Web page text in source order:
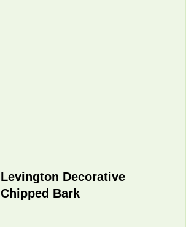
Levington Decorative
Chipped Bark